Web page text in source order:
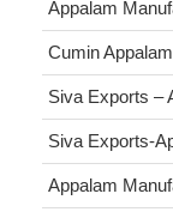
Appalam
Cumin
Siva Exports –
Siva Exports-
Appalam